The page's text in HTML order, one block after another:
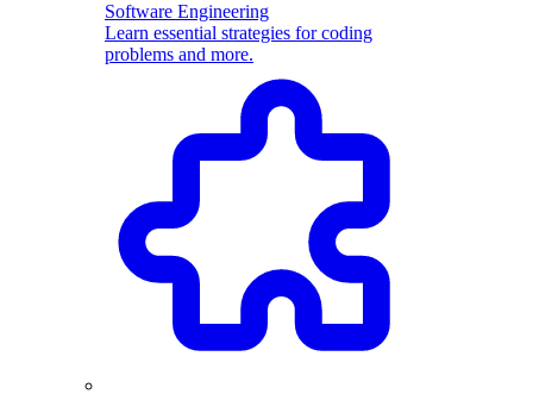
Software Engineering
Learn essential strategies for coding
problems and more.